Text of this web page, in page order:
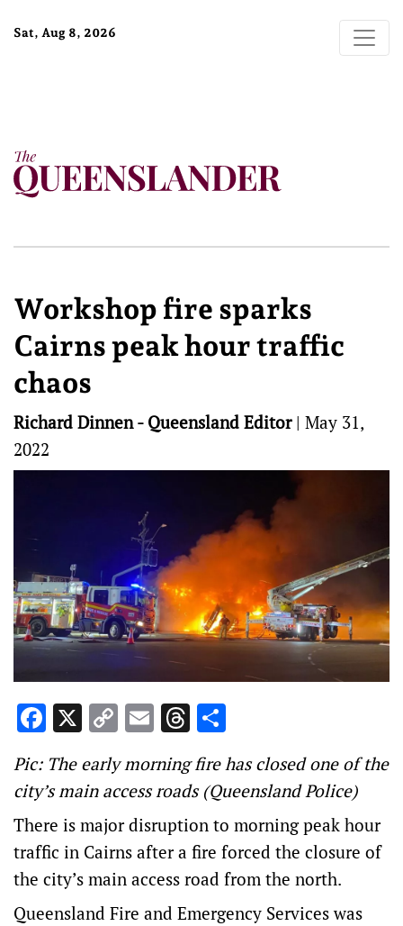
Sat, Aug 8, 2026
Workshop fire sparks
Cairns peak hour traffic
chaos
Richard Dinnen - Queensland Editor| May 31,
2022
Facebook
X CopyEmailThreads
Pic: The early morning fire has closed one of the
city’s main access roads (Queensland Police)
There is major disruption to morning peak hour
traffic in Cairns after a fire forced the closure of
the city’s main access road from the north.
Queensland Fire and Emergency Services was